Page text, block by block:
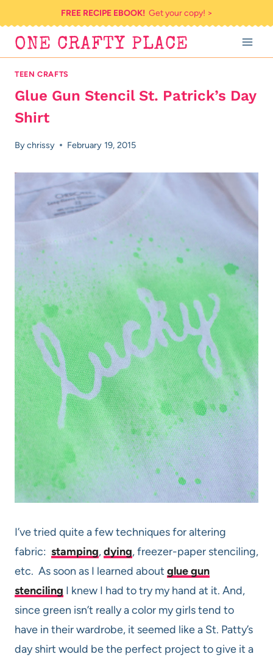
to
content
FREE RECIPE EBOOK!Get your copy! >
ONE CRAFTY PLACE
TEEN CRAFTS
Glue Gun Stencil St. Patrick’s Day
Shirt
Bychrissy February 19, 2015
I’ve tried quite a few techniques for altering
fabric: stamping,dying, freezer-paper stenciling,
etc. As soon as I learned about glue gun
stenciling I knew I had to try my hand at it. And,
since green isn’t really a color my girls tend to
have in their wardrobe, it seemed like a St. Patty’s
day shirt would be the perfect project to give it a